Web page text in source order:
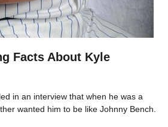
Facts About Kyle
in an interview that when he was a
wanted him to be like Johnny Bench.